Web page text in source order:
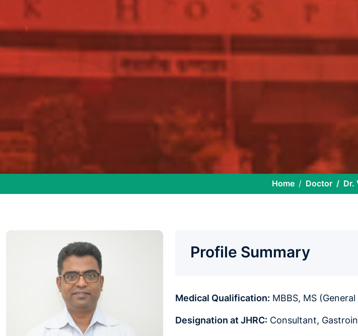
Home Doctor Dr.
Profile Summary
Medical Qualification: MBBS, MS
Designation at JHRC: Consultant,